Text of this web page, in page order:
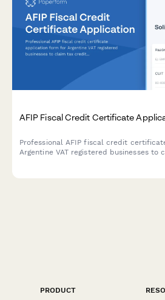
AFIP Fiscal Credit Certificate
Professional AFIP fiscal credit
Argentine VAT registered businesses
PRODUCT